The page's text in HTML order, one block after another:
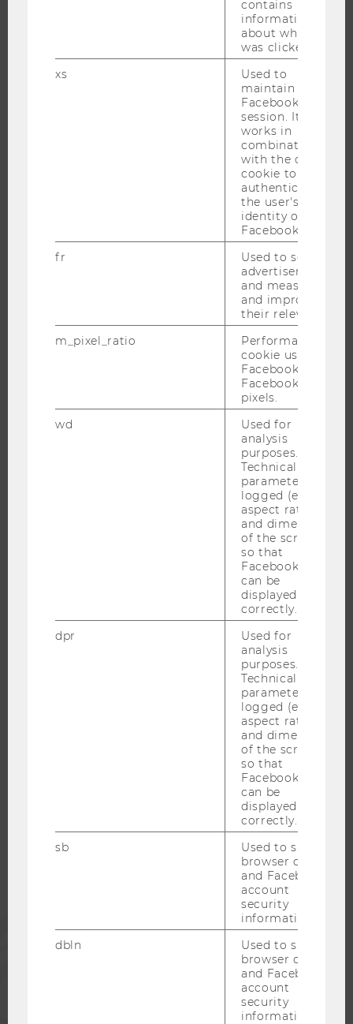
ORGANIZATIONAL STRUCTURE
contains
information
about which ad
was clicked.
xs
Used to
maintain a
Facebook
session. It
works in
combination
with the c_user
cookie to
authenticate
the user's
identity on
Facebook.
fr
Used to serve
advertisements
and measure
and improve
their relevance.
m_pixel_ratio
Performance
cookie used by
Facebook with
Facebook
pixels.
wd
Used for
analysis
purposes.
Technical
parameters are
logged (e.g.
aspect ratio
and dimensions
of the screen)
so that
Facebook apps
can be
displayed
correctly.
dpr
Used for
analysis
purposes.
Technical
parameters are
logged (e.g.
aspect ratio
and dimensions
of the screen)
so that
Facebook apps
can be
displayed
correctly.
sb
Used to save
browser details
and Facebook
account
security
information.
dbln
Used to save
browser details
and Facebook
account
security
information.